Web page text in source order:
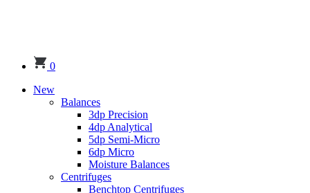
0
New
Balances
3dp Precision
4dp Analytical
5dp Semi-Micro
6dp Micro
Moisture Balances
Centrifuges
Benchtop Centrifuges